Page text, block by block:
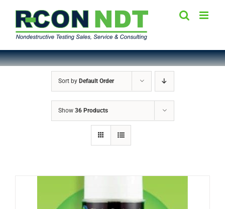
content
Sort by Default Order
Show 36 Products